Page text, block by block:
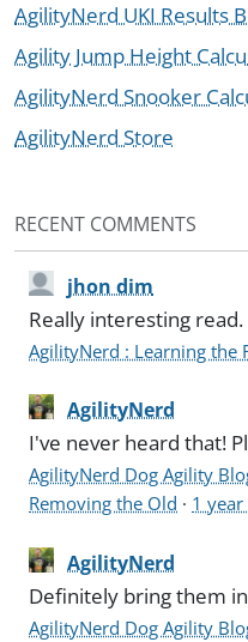
AgilityNerd UKI Results
Agility Jump Height
AgilityNerd Snooker
AgilityNerd Store
RECENT COMMENTS
jhon dim
Really interesting read.
AgilityNerd : Learning the
AgilityNerd
I've never heard that!
AgilityNerd Dog Agility
Removing the Old · 1 year
AgilityNerd
Definitely bring them
AgilityNerd Dog Agility